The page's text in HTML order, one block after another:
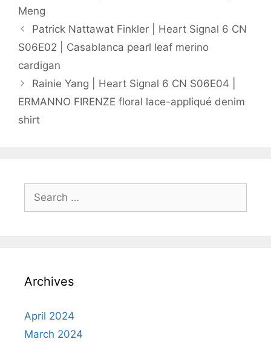
Meng
Patrick Nattawat Finkler | Heart Signal 6 CN
S06E02 | Casablanca pearl leaf merino
cardigan
Rainie Yang | Heart Signal 6 CN S06E04 |
ERMANNO FIRENZE floral lace-appliqué denim
shirt
Search
for:
Archives
April 2024
March 2024